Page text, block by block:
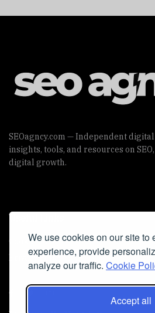
We use cookies on our site to
experience, provide
analyze our traffic. Cookie
Accept all
SEOagncy.com — Independent
insights, tools, and resources on
digital growth.
Useful Links
Cookie Policy
Privacy Policy